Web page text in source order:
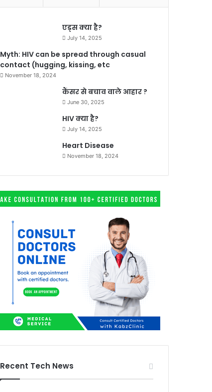
एड्स क्या है?
July 14, 2025
Myth: HIV can be spread through casual
contact (hugging, kissing, etc
November 18, 2024
कैंसर से बचाव वाले आहार ?
June 30, 2025
HIV क्या है?
July 14, 2025
Heart Disease
November 18, 2024
Recent Tech News